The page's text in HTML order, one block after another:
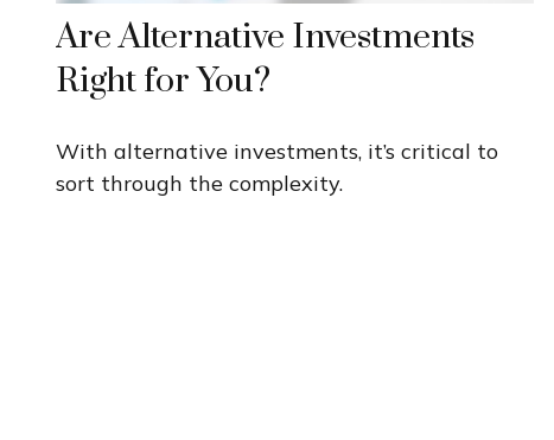
Are Alternative Investments
Right for You?
With alternative investments, it’s critical to
sort through the complexity.